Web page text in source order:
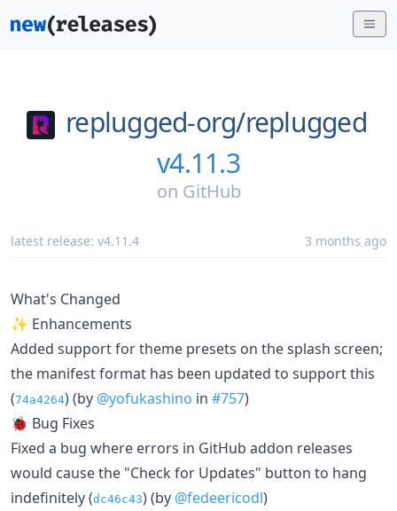
replugged-org/replugged
v4.11.3
on GitHub
latest release: v4.11.4 3 months ago
What's Changed
✨ Enhancements
Added support for theme presets on the splash screen;
the manifest format has been updated to support this
(74a4264) (by @yofukashino in #757)
🐞 Bug Fixes
Fixed a bug where errors in GitHub addon releases
would cause the "Check for Updates" button to hang
indefinitely (dc46c43) (by @fedeericodl)